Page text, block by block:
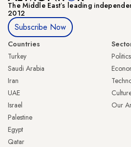
The Middle Eastʼs leading
2012
Subscribe Now
Countries
Turkey
Saudi Arabia
Iran
UAE
Israel
Palestine
Egypt
Qatar
Our